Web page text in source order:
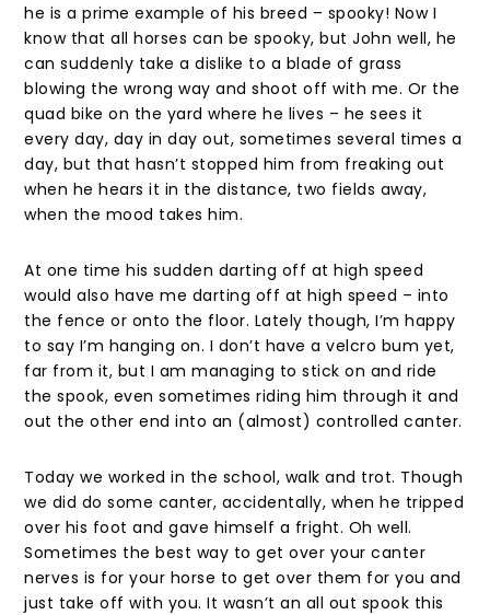
he is a prime example of his breed – spooky! Now I
know that all horses can be spooky, but John well, he
can suddenly take a dislike to a blade of grass
blowing the wrong way and shoot off with me. Or the
quad bike on the yard where he lives – he sees it
every day, day in day out, sometimes several times a
day, but that hasn’t stopped him from freaking out
when he hears it in the distance, two fields away,
when the mood takes him.
At one time his sudden darting off at high speed
would also have me darting off at high speed – into
the fence or onto the floor. Lately though, I’m happy
to say I’m hanging on. I don’t have a velcro bum yet,
far from it, but I am managing to stick on and ride
the spook, even sometimes riding him through it and
out the other end into an (almost) controlled canter.
Today we worked in the school, walk and trot. Though
we did do some canter, accidentally, when he tripped
over his foot and gave himself a fright. Oh well.
Sometimes the best way to get over your canter
nerves is for your horse to get over them for you and
just take off with you. It wasn’t an all out spook this